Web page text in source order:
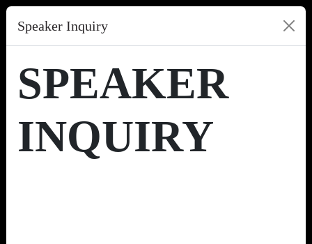
Speaker Inquiry
SPEAKER
INQUIRY